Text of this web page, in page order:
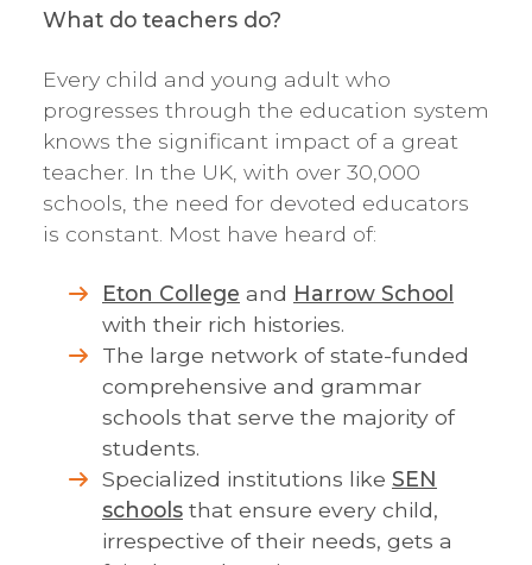
What do teachers do?
Every child and young adult who
progresses through the education system
knows the significant impact of a great
teacher. In the UK, with over 30,000
schools, the need for devoted educators
is constant. Most have heard of:
Eton College and Harrow School
with their rich histories.
The large network of state-funded
comprehensive and grammar
schools that serve the majority of
students.
Specialized institutions like SEN
schools that ensure every child,
irrespective of their needs, gets a